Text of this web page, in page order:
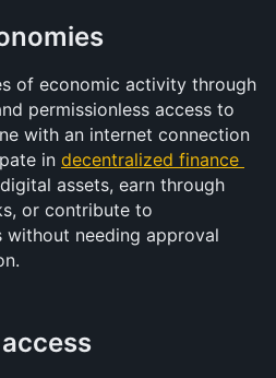
of economic activity through
permissionless access to
with an internet connection
in decentralized finance
assets, earn through
or contribute to
needing approval